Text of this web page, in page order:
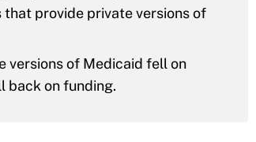
provide private versions of
versions of Medicaid fell on
back on funding.